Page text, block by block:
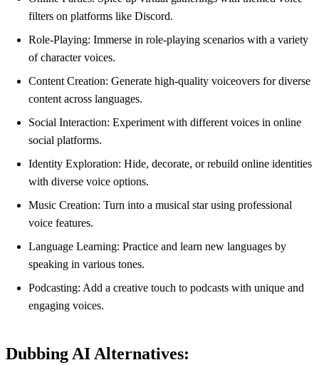
filters on platforms like Discord.
Role-Playing: Immerse in role-playing scenarios with a variety
of character voices.
Content Creation: Generate high-quality voiceovers for diverse
content across languages.
Social Interaction: Experiment with different voices in online
social platforms.
Identity Exploration: Hide, decorate, or rebuild online identities
with diverse voice options.
Music Creation: Turn into a musical star using professional
voice features.
Language Learning: Practice and learn new languages by
speaking in various tones.
Podcasting: Add a creative touch to podcasts with unique and
engaging voices.
Dubbing AI Alternatives: